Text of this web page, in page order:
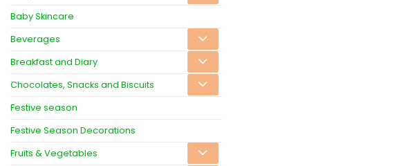
Baby Skincare
Beverages
Breakfast and Diary
Chocolates, Snacks and Biscuits
Festive season
Festive Season Decorations
Fruits & Vegetables